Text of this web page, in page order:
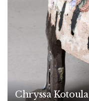
Chryssa Kotoula